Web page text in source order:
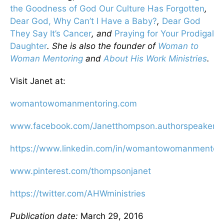
the Goodness of God Our Culture Has Forgotten,
Dear God, Why Can’t I Have a Baby?, Dear God
They Say It’s Cancer, and Praying for Your Prodigal
Daughter. She is also the founder of Woman to
Woman Mentoring and About His Work Ministries.
Visit Janet at:
womantowomanmentoring.com
www.facebook.com/Janetthompson.authorspeaker
https://www.linkedin.com/in/
www.pinterest.com/thompsonjanet
https://twitter.com/AHWministries
Publication date: March 29, 2016